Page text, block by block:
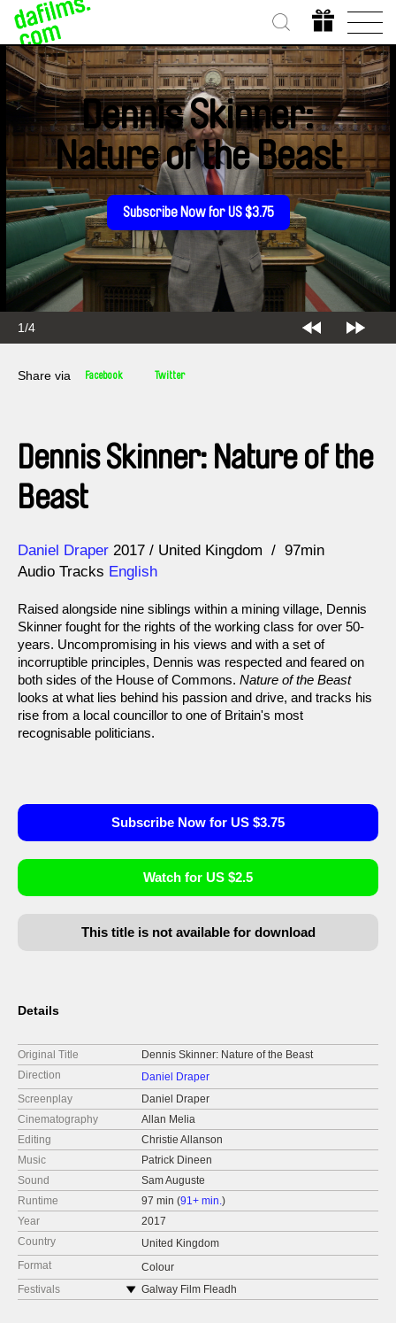
2/4
Dennis Skinner:
Nature of the Beast
Subscribe Now for US $3.75
Share via Facebook Twitter
Dennis Skinner: Nature of the
Beast
Direction
Daniel Draper
Year 2017 United Kingdom
97min
Audio Tracks English
Raised alongside nine siblings within a mining village, Dennis
Skinner fought for the rights of the working class for over 50-
years. Uncompromising in his views and with a set of
incorruptible principles, Dennis was respected and feared on
both sides of the House of Commons. Nature of the Beast
looks at what lies behind his passion and drive, and tracks his
rise from a local councillor to one of Britain's most
recognisable politicians.
Subscribe Now for US $3.75
Watch for US $2.5
This title is not available for download
Details
Original Title
Dennis Skinner: Nature of the Beast
Direction
Daniel Draper
Screenplay
Daniel Draper
Cinematography
Allan Melia
Editing
Christie Allanson
Music
Patrick Dineen
Sound
Sam Auguste
Runtime
97 min (91+ min.)
Year
2017
Country
United Kingdom
Format
Colour
Festivals
Galway Film Fleadh